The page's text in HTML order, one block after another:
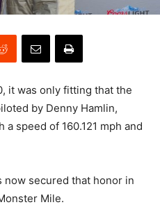
it was only fitting that the
by Denny Hamlin,
speed of 160.121 mph and
now secured that honor in
Mile.